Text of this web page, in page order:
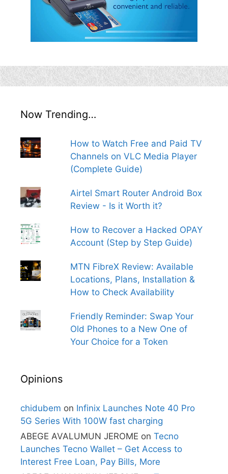
Now Trending…
How to Watch Free and Paid TV
Channels on VLC Media Player
(Complete Guide)
Airtel Smart Router Android Box
Review - Is it Worth it?
How to Recover a Hacked OPAY
Account (Step by Step Guide)
MTN FibreX Review: Available
Locations, Plans, Installation &
How to Check Availability
Friendly Reminder: Swap Your
Old Phones to a New One of
Your Choice for a Token
Opinions
chidubem on Infinix Launches Note 40 Pro
5G Series With 100W fast charging
ABEGE AVALUMUN JEROME on Tecno
Launches Tecno Wallet – Get Access to
Interest Free Loan, Pay Bills, More